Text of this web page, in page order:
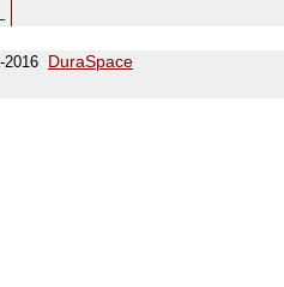
2016
DuraSpace